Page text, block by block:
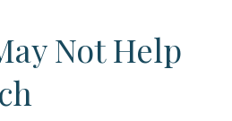
Not Help